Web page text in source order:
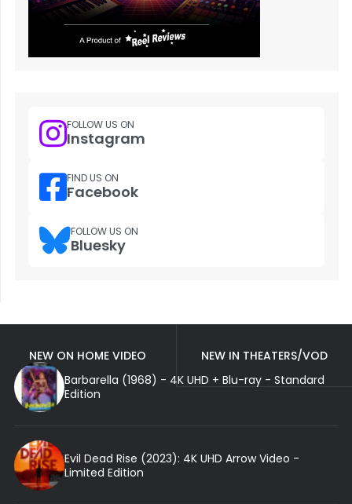
FOLLOW US ON
Instagram
FIND US ON
Facebook
FOLLOW US ON
Bluesky
NEW ON HOME VIDEO
NEW IN THEATERS/VOD
Barbarella (1968) - 4K UHD + Blu-ray - Standard
Edition
Evil Dead Rise (2023): 4K UHD Arrow Video -
Limited Edition